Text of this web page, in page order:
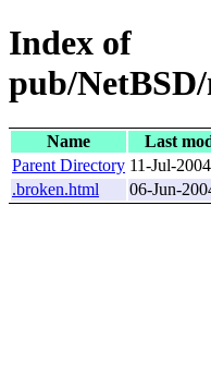
Index of
pub/
Name Last
Parent Directory 11-Jul-
.broken.html
06-Jun-